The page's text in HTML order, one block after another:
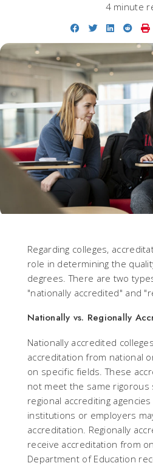
4 minute
Share onShare on
Share
Regarding colleges,
role in determining the
degrees. There are two
"nationally accredited" and
Nationally vs. Regionally
Nationally accredited
accreditation from national
on specific fields. These
not meet the same rigorous
regional accrediting
institutions or employers
accreditation. Regionally
receive accreditation from
Department of Education